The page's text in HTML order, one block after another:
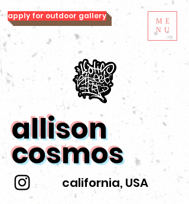
ME
NU
apply for outdoor gallery
allison
cosmos
california, USA